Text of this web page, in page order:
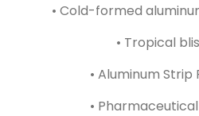
• Cold-formed
• Tropical
• Aluminum Strip
• Pharmaceutical